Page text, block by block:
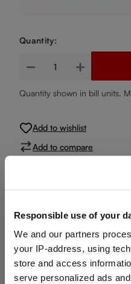
Responsible use of your
We and our partners
your IP-address, using
store and access
serve personalized ads
Quantity:
Product Quantity: Enter
Quantity shown in bill units.
Add to wishlist
Add to compare
Specifications